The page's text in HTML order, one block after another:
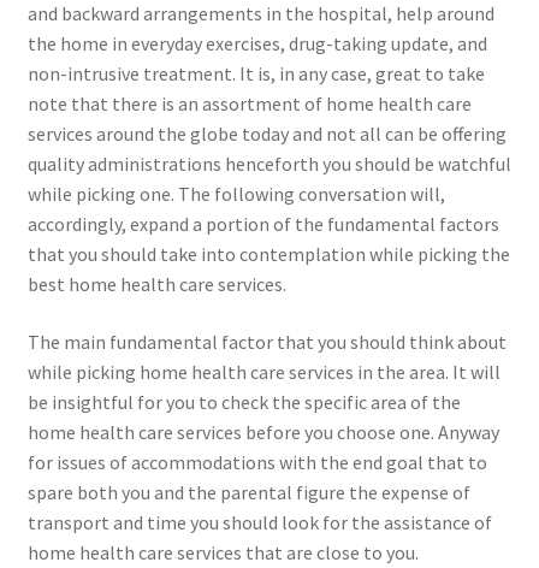
and backward arrangements in the hospital, help around
the home in everyday exercises, drug-taking update, and
non-intrusive treatment. It is, in any case, great to take
note that there is an assortment of home health care
services around the globe today and not all can be offering
quality administrations henceforth you should be watchful
while picking one. The following conversation will,
accordingly, expand a portion of the fundamental factors
that you should take into contemplation while picking the
best home health care services.
The main fundamental factor that you should think about
while picking home health care services in the area. It will
be insightful for you to check the specific area of the
home health care services before you choose one. Anyway
for issues of accommodations with the end goal that to
spare both you and the parental figure the expense of
transport and time you should look for the assistance of
home health care services that are close to you.